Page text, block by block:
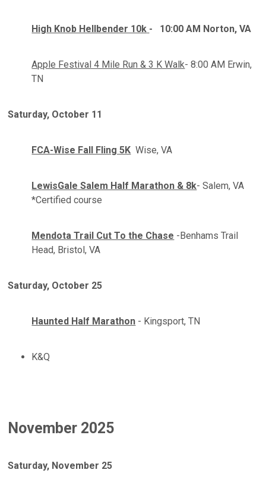
High Knob Hellbender 10k - 10:00 AM Norton, VA
Apple Festival 4 Mile Run & 3 K Walk- 8:00 AM Erwin,
TN
Saturday, October 11
FCA-Wise Fall Fling 5K Wise, VA
LewisGale Salem Half Marathon & 8k- Salem, VA
*Certified course
Mendota Trail Cut To the Chase -Benhams Trail
Head, Bristol, VA
Saturday, October 25
Haunted Half Marathon - Kingsport, TN
K&Q
November 2025
Saturday, November 25